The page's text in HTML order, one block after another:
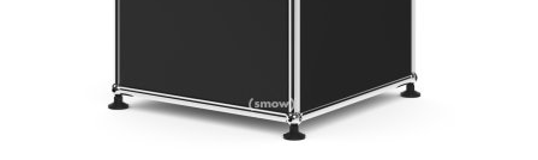
Benches & Loungers